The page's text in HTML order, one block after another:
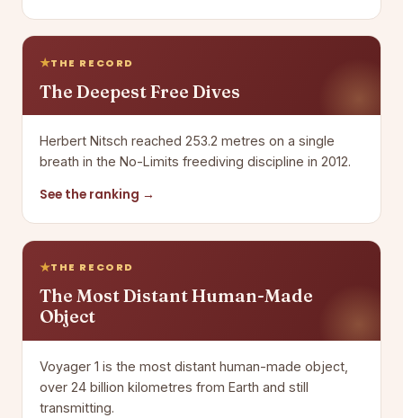
THE RECORD
The Deepest Free Dives
Herbert Nitsch reached 253.2 metres on a single
breath in the No-Limits freediving discipline in 2012.
See the ranking →
THE RECORD
The Most Distant Human-Made
Object
Voyager 1 is the most distant human-made object,
over 24 billion kilometres from Earth and still
transmitting.